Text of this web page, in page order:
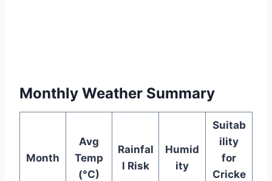
Monthly Weather Summary
Month
Avg
Temp
(°C)
Rainfal
l Risk
Humid
ity
Suitab
ility
for
Cricke